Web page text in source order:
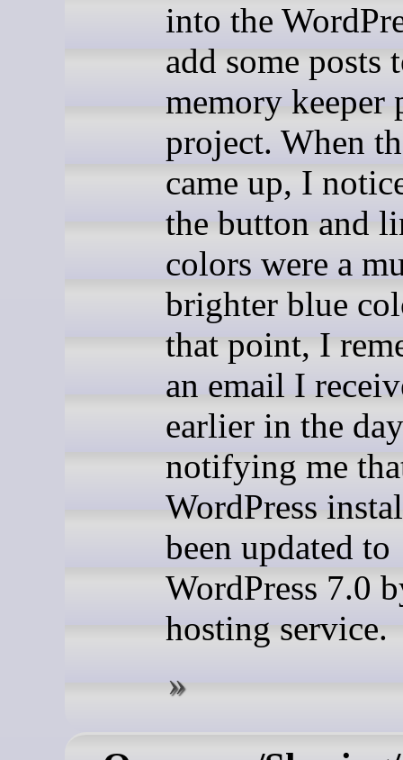
into the
add some posts
memory keeper
project. When
came up, I
the button and
colors were a
brighter blue
that point, I
an email I
earlier in the day
notifying me
WordPress
been updated to
WordPress 7.0
hosting service.